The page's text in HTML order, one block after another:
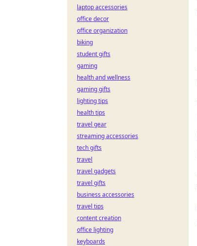
laptop accessories
office decor
office organization
biking
student gifts
gaming
health and wellness
gaming gifts
lighting tips
health tips
travel gear
streaming accessories
tech gifts
travel
travel gadgets
travel gifts
business accessories
travel tips
content creation
office lighting
keyboards